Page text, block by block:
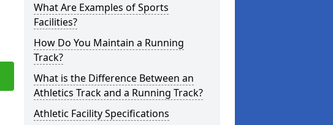
What Are Examples of Sports
Facilities?
How Do You Maintain a Running
Track?
What is the Difference Between an
Athletics Track and a Running Track?
Athletic Facility Specifications